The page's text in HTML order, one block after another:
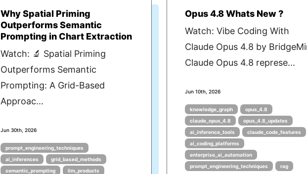
Why Spatial Priming
Outperforms Semantic
Prompting in Chart Extraction
Watch: 🔬 Spatial Priming
Outperforms Semantic
Prompting: A Grid-Based
Approac...
Jun 30th, 2026
prompt_engineering_techniques
ai_inferences
grid_based_methods
semantic_prompting
llm_products
Opus 4.8 Whats New ?
Watch: Vibe Coding With
Claude Opus 4.8 by
Claude Opus 4.8 represe...
Jun 10th, 2026
knowledge_graph
opus_4.8
claude_opus_4.8
opus_4.8_updates
ai_inference_tools
claude_code_features
ai_coding_platforms
enterprise_ai_automation
prompt_engineering_techniques
rag